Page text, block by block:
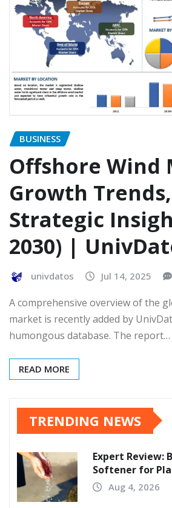
BUSINESS
Offshore Wind
Growth
Strategic
2030) |
univdatos Jul 14, 2025
A comprehensive overview of the
market is recently added by
humongous database. The report…
READ MORE
TRENDING NEWS
Expert Review:
Softener for
Aug 4, 2026